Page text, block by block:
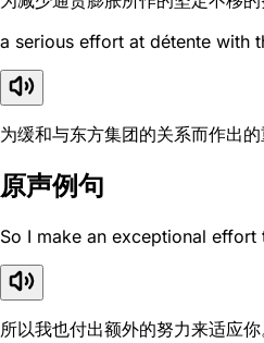
a serious effort at détente with
为缓和与东方集团的关系而作出的
原声例句
So I make an exceptional
所以我也付出额外的努力来适应你